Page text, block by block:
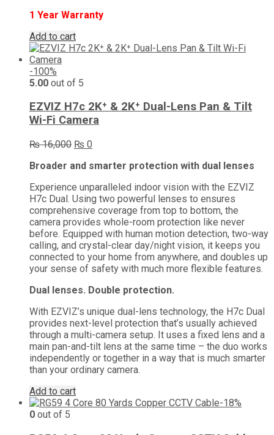
1 Year Warranty
Add to cart
-100%
5.00 out of 5
EZVIZ H7c 2K⁺ & 2K⁺ Dual-Lens Pan & Tilt
Wi-Fi Camera
₨16,000 Original
was:
₨ 0
is:
Broader and smarter protection with dual lenses
Experience unparalleled indoor vision with the EZVIZ
H7c Dual. Using two powerful lenses to ensures
comprehensive coverage from top to bottom, the
camera provides whole-room protection like never
before. Equipped with human motion detection, two-way
calling, and crystal-clear day/night vision, it keeps you
connected to your home from anywhere, and doubles up
your sense of safety with much more flexible features.
Dual lenses. Double protection.
With EZVIZ’s unique dual-lens technology, the H7c Dual
provides next-level protection that’s usually achieved
through a multi-camera setup. It uses a fixed lens and a
main pan-and-tilt lens at the same time – the duo works
independently or together in a way that is much smarter
than your ordinary camera.
Add to cart
-18%
0 out of 5